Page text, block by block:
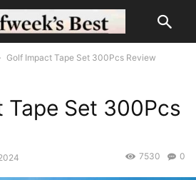
Golf Impact Tape Set 300Pcs Review
Tape Set 300Pcs
0
7530